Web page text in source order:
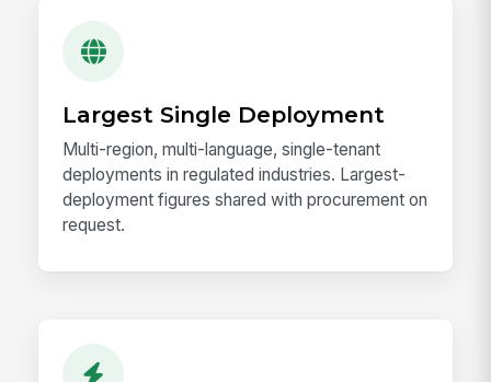
Largest Single Deployment
Multi-region, multi-language, single-tenant
deployments in regulated industries. Largest-
deployment figures shared with procurement on
request.